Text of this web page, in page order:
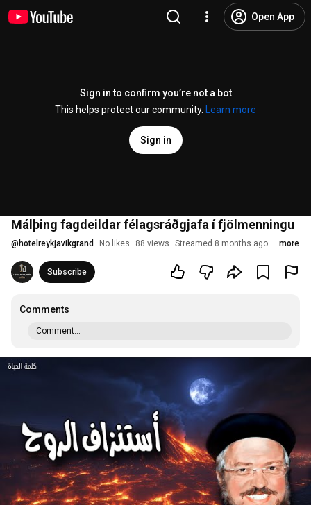
Open App
Sign in to confirm you’re not a bot
This helps protect our community.
Learn more
Sign in
Málþing fagdeildar félagsráðgjafa í fjölmenningu
@ hotelreykjavikgrand No likes 88 views Streamed 8 months ago more
Subscribe
Comments
Comment...